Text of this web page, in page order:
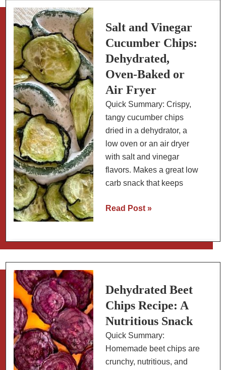
Seeds
(Pepitas)
Salt and Vinegar
Cucumber Chips:
Dehydrated,
Oven-Baked or
Air Fryer
Quick Summary: Crispy,
tangy cucumber chips
dried in a dehydrator, a
low oven or an air dryer
with salt and vinegar
flavors. Makes a great low
carb snack that keeps
Salt
Cucumber
Chips:
Oven-
Baked
Air
Fryer
Read Post »
Dehydrated Beet
Chips Recipe: A
Nutritious Snack
Quick Summary:
Homemade beet chips are
crunchy, nutritious, and